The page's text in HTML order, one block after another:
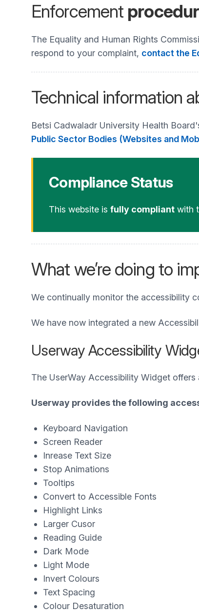
Enforcement
The Equality and Human Rights
respond to your complaint, contact the
Technical information
Betsi Cadwaladr University Health
Public Sector Bodies (Websites and
Compliance Status
This website is fully compliant with
What we’re doing to
We continually monitor the accessibility
We have now integrated a new
Userway Accessibility
The UserWay Accessibility Widget
Userway provides the following
Keyboard Navigation
Screen Reader
Inrease Text Size
Stop Animations
Tooltips
Convert to Accessible Fonts
Highlight Links
Larger Cusor
Reading Guide
Dark Mode
Light Mode
Invert Colours
Text Spacing
Colour Desaturation